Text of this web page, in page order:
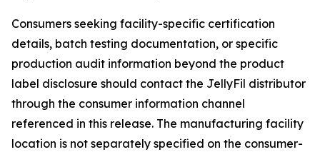
Consumers seeking facility-specific certification
details, batch testing documentation, or specific
production audit information beyond the product
label disclosure should contact the JellyFil distributor
through the consumer information channel
referenced in this release. The manufacturing facility
location is not separately specified on the consumer-